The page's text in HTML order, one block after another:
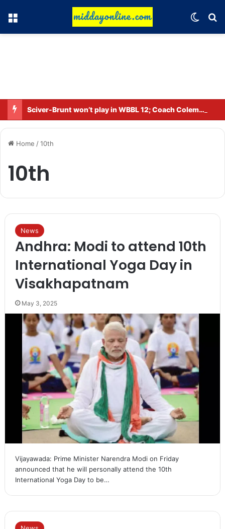
Menu
Sciver-Brunt won’t play in WBBL 12; Coach Coleman confirms.
Home /10th
10th
News
Andhra: Modi to attend 10th
International Yoga Day in
Visakhapatnam
May 3, 2025
Vijayawada: Prime Minister Narendra Modi on Friday
announced that he will personally attend the 10th
International Yoga Day to be…